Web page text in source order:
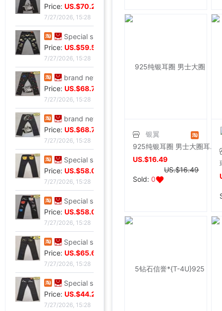
Price: US.$70.23
7/27/2026, 15:28
Special shop 33 code Evisu Mascot Men's jeans Multiple pockets white
Price: US.$59.54
7/27/2026, 15:28
brand new Special shop 33 code Evisu Mascot Men's jeans Full embroidery Buddha head
Price: US.$68.7
7/27/2026, 15:28
brand new Special shop 32 code Evisu Mascot Men's jeans Full embroidery Ass Buddha smile
Price: US.$68.7
7/27/2026, 15:28
Special shop 34 code Evisu Mascot Men's jeans Full embroidery golden Mask
Price: US.$58.02
7/27/2026, 15:28
Special shop 33 code Evisu Mascot Men's jeans Multiple pockets Embroidery Grimace
Price: US.$58.02
7/27/2026, 15:28
Special shop 34 code Evisu Mascot Men's jeans golden Embroidery
Price: US.$65.65
7/27/2026, 15:28
Special shop 32 code Evisu Mascot Men's jeans Waves Embroidery
Price: US.$44.27
7/27/2026, 15:28
银翼
925纯银耳圈 男士大圈耳环潮人送男友情人节礼物个性黑色线酷耳饰
US.$16.49
US.$16.49
Sold: 0